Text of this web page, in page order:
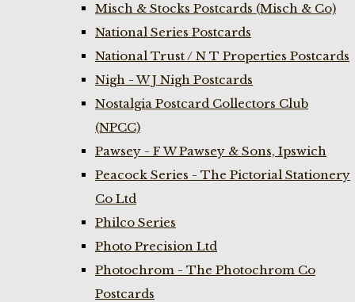
Misch & Stocks Postcards (Misch & Co)
National Series Postcards
National Trust / N T Properties Postcards
Nigh - W J Nigh Postcards
Nostalgia Postcard Collectors Club
(NPCC)
Pawsey - F W Pawsey & Sons, Ipswich
Peacock Series - The Pictorial Stationery
Co Ltd
Philco Series
Photo Precision Ltd
Photochrom - The Photochrom Co
Postcards